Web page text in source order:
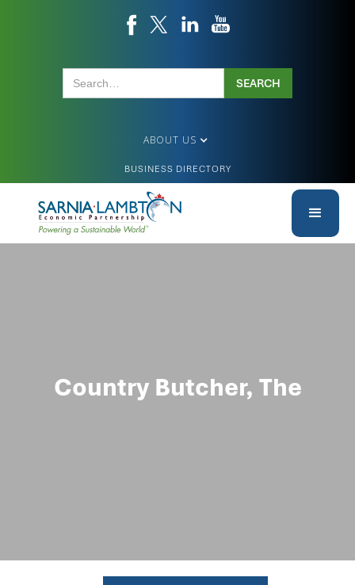
ABOUT US
BUSINESS DIRECTORY
Country Butcher, The